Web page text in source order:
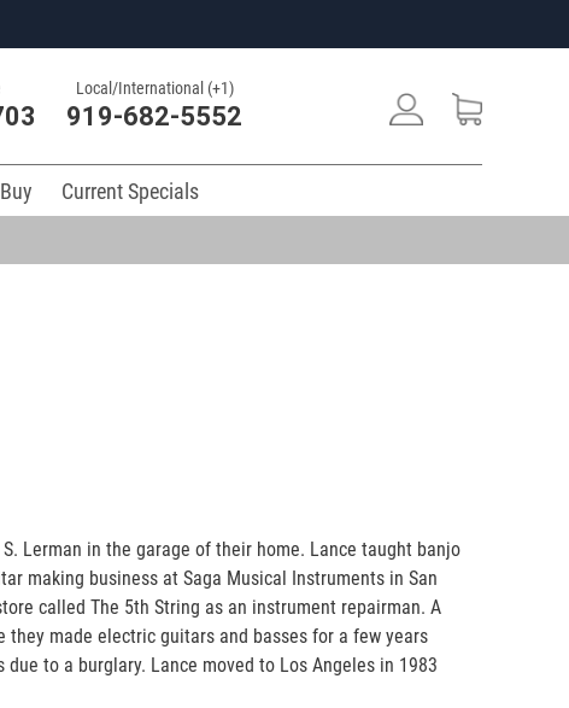
Local/International (+1)
919-682-5552
Current Specials
Lerman in the garage of their home. Lance taught banjo
making business at Saga Musical Instruments in San
called The 5th String as an instrument repairman. A
made electric guitars and basses for a few years
to a burglary. Lance moved to Los Angeles in 1983